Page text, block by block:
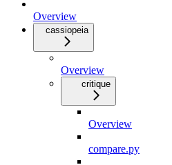
Overview
cassiopeia
Overview
critique
Overview
compare.py